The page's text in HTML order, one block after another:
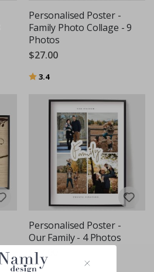
Personalised Poster -
Family Photo Collage - 9
Photos
$27.00
Rating:
3.4out of 5 stars
Personalised Poster -
Our Family - 4 Photos
$27.00